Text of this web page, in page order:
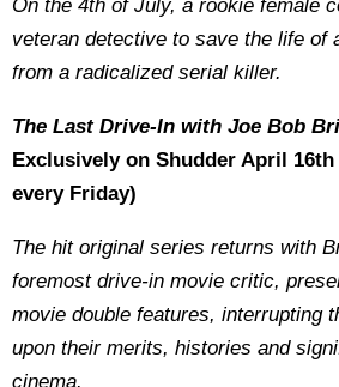
On the 4th of July, a rookie female
veteran detective to save the life of
from a radicalized serial killer.
The Last Drive-In with Joe Bob
Exclusively on Shudder April
every Friday)
The hit original series returns with
foremost drive-in movie critic,
movie double features, interrupting
upon their merits, histories and
cinema.